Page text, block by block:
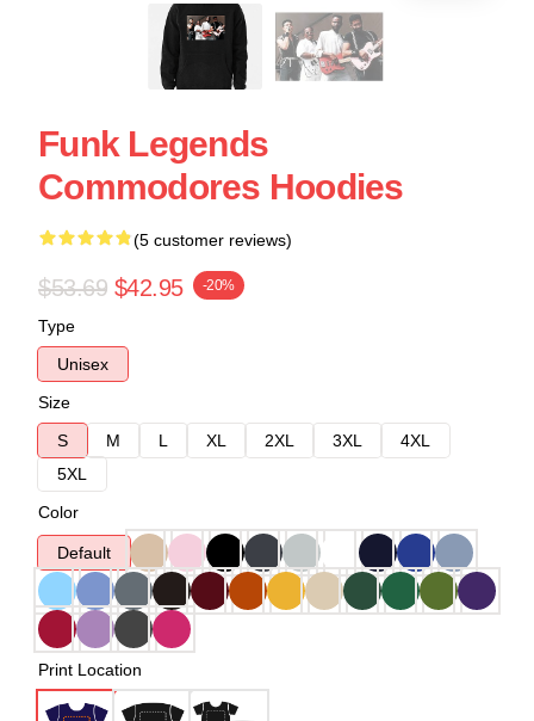
Funk Legends
Commodores Hoodies
(5 customer reviews)
$53.69 $42.95 -20%
Type
Unisex
Size
S
M L XL 2XL 3XL
4XL
5XL
Color
Default
Print Location